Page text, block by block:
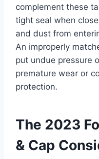
complement these
tight seal when
and dust from
An improperly
put undue pressure
premature wear or
protection.
The 2023
& Cap